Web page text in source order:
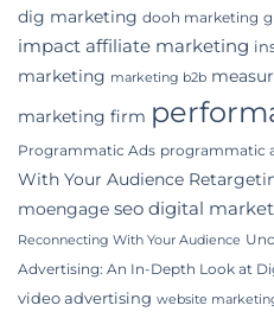
dig marketing dooh marketing
impact affiliate marketing
marketing marketing b2b
marketing firm
Programmatic Ads programmatic
With Your Audience
moengage seo digital
Reconnecting With Your Audience
Advertising: An In-Depth Look at
video advertising website